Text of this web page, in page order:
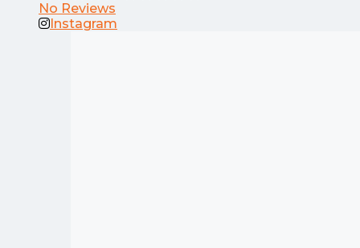
No Reviews
Instagram